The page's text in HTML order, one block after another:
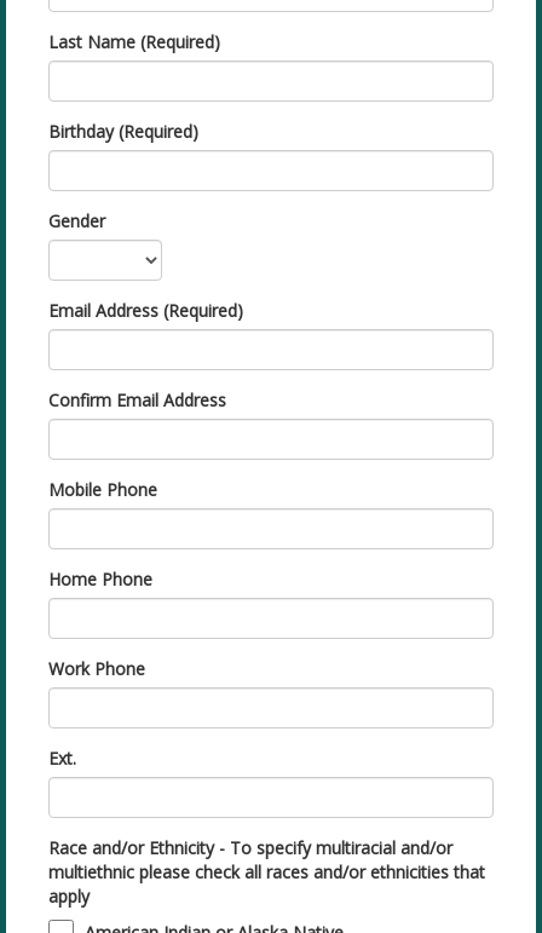
Last Name (Required)
Birthday (Required)
Gender
Email Address (Required)
Confirm Email Address
Mobile Phone
Home Phone
Work Phone
Ext.
Race and/or Ethnicity - To specify multiracial and/or
multiethnic please check all races and/or ethnicities that
apply